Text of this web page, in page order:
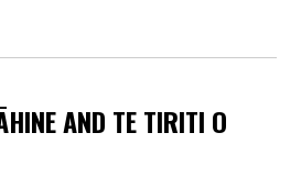
AND TE TIRITI O